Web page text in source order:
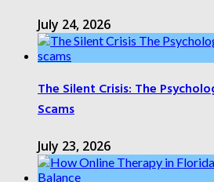
July 24, 2026
The Silent Crisis: The
Scams
July 23, 2026